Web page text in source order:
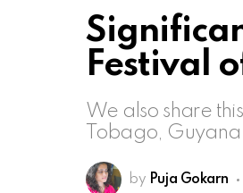
Festival
We also share
Tobago,
by Puja Gokarn